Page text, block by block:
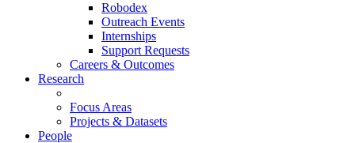
Robodex
Outreach Events
Internships
Support Requests
Careers & Outcomes
Research
Focus Areas
Projects & Datasets
People